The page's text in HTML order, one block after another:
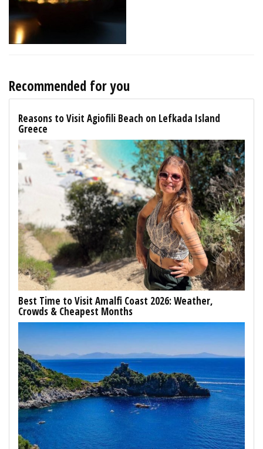
Recommended for you
Reasons to Visit Agiofili Beach on Lefkada Island
Greece
Best Time to Visit Amalfi Coast 2026: Weather,
Crowds & Cheapest Months